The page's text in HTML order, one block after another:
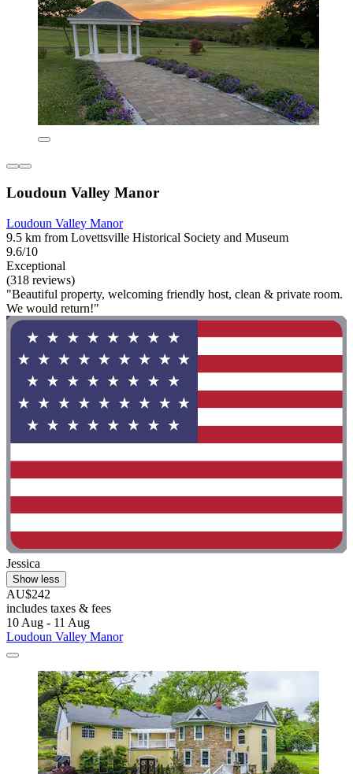
Loudoun Valley Manor
Loudoun Valley Manor
9.5 km from Lovettsville Historical Society and Museum
9.6/10
Exceptional
(318 reviews)
"Beautiful property, welcoming friendly host, clean & private room.
We would return!"
Jessica
Show less
AU$242
includes taxes & fees
10 Aug - 11 Aug
Loudoun Valley Manor